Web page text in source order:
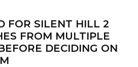
FOR SILENT HILL 2
FROM MULTIPLE
DECIDING ON